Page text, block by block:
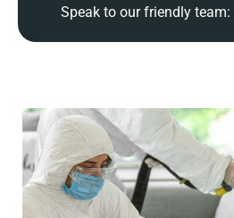
Speak to our friendly team: